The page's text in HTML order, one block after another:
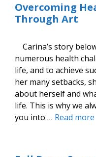
Overcoming
Through Art
Carina’s story
numerous health
life, and to achieve
her many setbacks,
about herself and
life. This is why we
you into … Read more